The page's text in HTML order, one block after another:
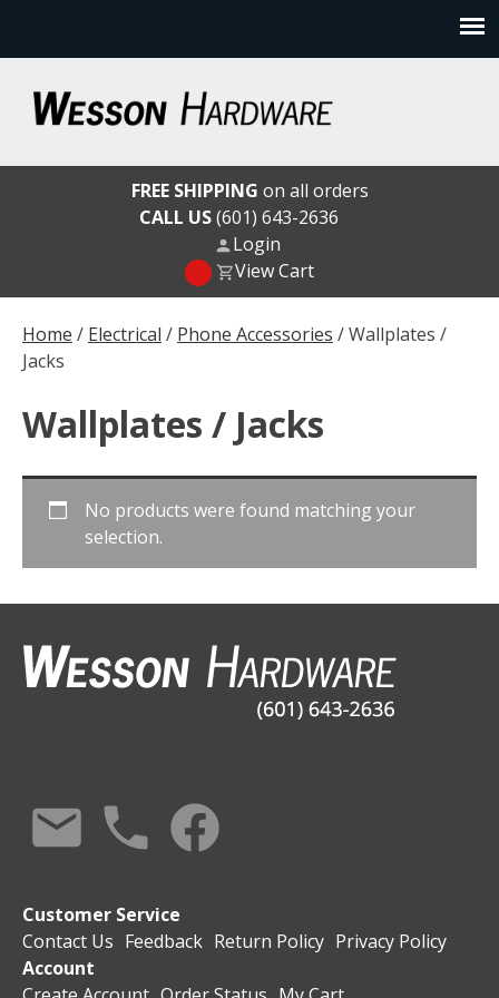
content
Wesson Hardware
Home / Electrical / Phone Accessories / Wallplates /
Jacks
Wallplates / Jacks
No products were found matching your
selection.
FREE SHIPPING on all orders
CALL US(601) 643-2636
Login
View Cart
Customer Service
Contact Us Feedback Return Policy Privacy Policy
Account